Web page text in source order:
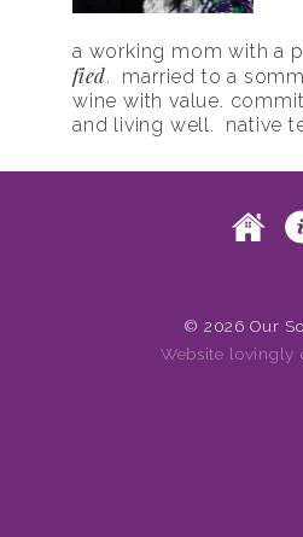
a working mom with a
fied. married to a
wine with value.
and living well. native
© 2026 Our
Website lovingly